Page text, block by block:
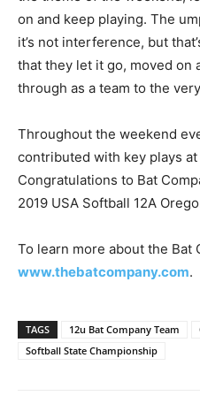
on and keep playing. The
it’s not interference, but
that they let it go, moved on
through as a team to the
Throughout the weekend
contributed with key plays
Congratulations to Bat
2019 USA Softball 12A
To learn more about the Bat
www.thebatcompany.com.
TAGS 12u Bat Company Team
Softball State Championship